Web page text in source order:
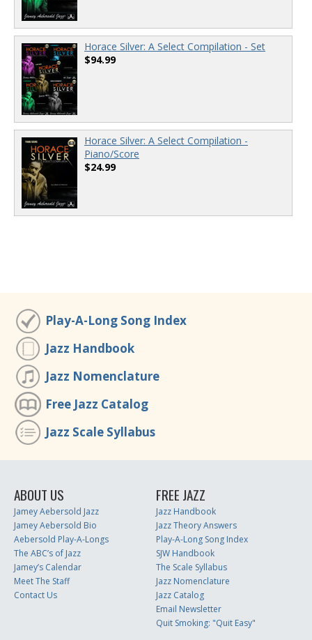
Horace Silver: A Select Compilation - Set
$94.99
Horace Silver: A Select Compilation -
Piano/Score
$24.99
Play-A-Long Song Index
Jazz Handbook
Jazz Nomenclature
Free Jazz Catalog
Jazz Scale Syllabus
ABOUT US
Jamey Aebersold Jazz
Jamey Aebersold Bio
Aebersold Play-A-Longs
The ABC’s of Jazz
Jamey’s Calendar
Meet The Staff
Contact Us
FREE JAZZ
Jazz Handbook
Jazz Theory Answers
Play-A-Long Song Index
SJW Handbook
The Scale Syllabus
Jazz Nomenclature
Jazz Catalog
Email Newsletter
Quit Smoking: "Quit Easy"